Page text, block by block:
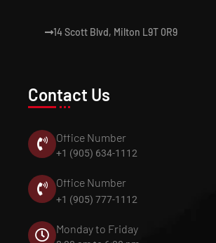
14 Scott Blvd, Milton L9T 0R9
Contact Us
Office Number
+1 (905) 634-1112
Office Number
+1 (905) 777-1112
Monday to Friday